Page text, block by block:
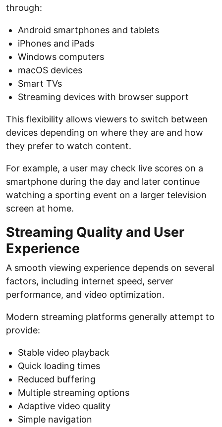
through:
Android smartphones and tablets
iPhones and iPads
Windows computers
macOS devices
Smart TVs
Streaming devices with browser support
This flexibility allows viewers to switch between
devices depending on where they are and how
they prefer to watch content.
For example, a user may check live scores on a
smartphone during the day and later continue
watching a sporting event on a larger television
screen at home.
Streaming Quality and User
Experience
A smooth viewing experience depends on several
factors, including internet speed, server
performance, and video optimization.
Modern streaming platforms generally attempt to
provide:
Stable video playback
Quick loading times
Reduced buffering
Multiple streaming options
Adaptive video quality
Simple navigation